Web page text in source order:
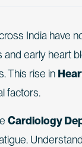
India have
early heart
This rise in
factors.
Cardiology